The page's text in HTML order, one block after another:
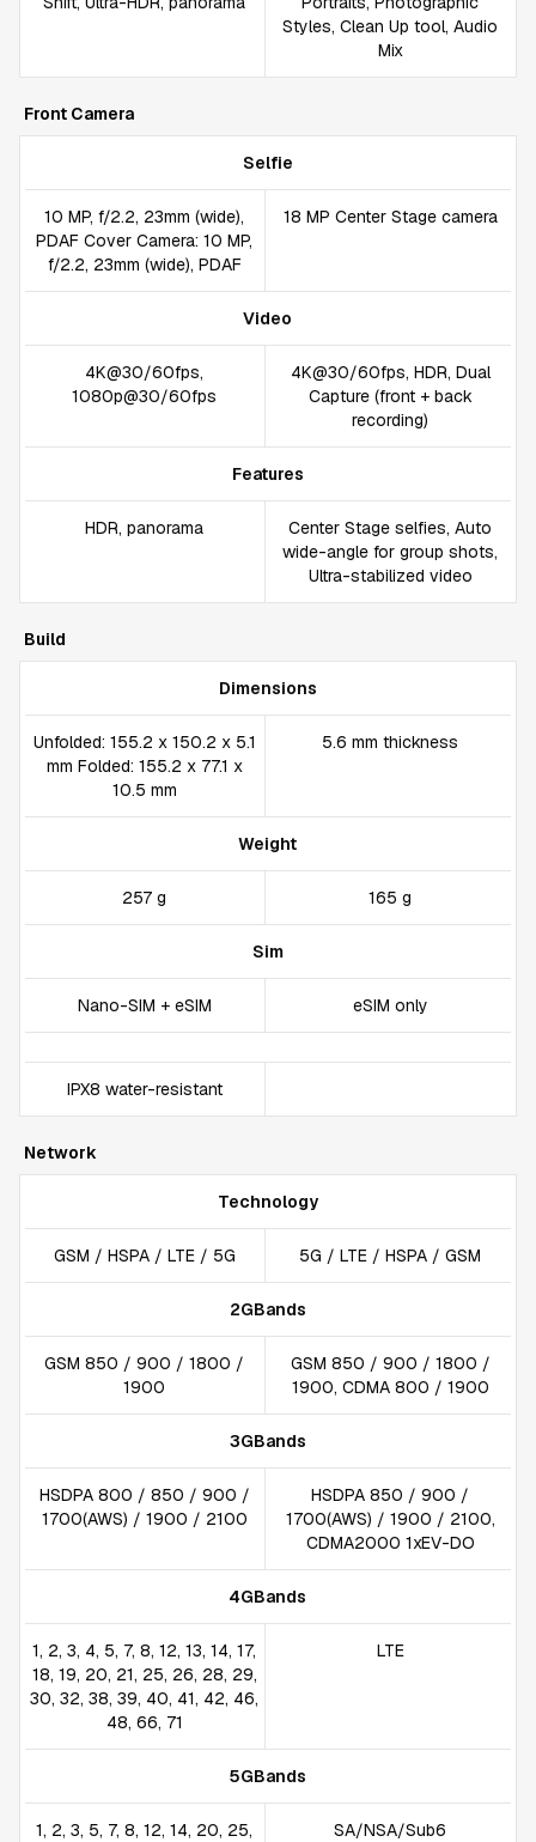
Styles, Clean Up tool, Audio
Mix
Front Camera
Selfie
10 MP, f/2.2, 23mm (wide),
PDAF Cover Camera: 10 MP,
f/2.2, 23mm (wide), PDAF
18 MP Center Stage camera
Video
4K@30/60fps,
1080p@30/60fps
4K@30/60fps, HDR, Dual
Capture (front + back
recording)
Features
HDR, panorama
Center Stage selfies, Auto
wide-angle for group shots,
Ultra-stabilized video
Build
Dimensions
Unfolded: 155.2 x 150.2 x 5.1
mm Folded: 155.2 x 77.1 x
10.5 mm
5.6 mm thickness
Weight
257 g 165 g
Sim
Nano-SIM + eSIM eSIM only
IPX8 water-resistant
Network
Technology
GSM / HSPA / LTE / 5G 5G / LTE / HSPA / GSM
2GBands
GSM 850 / 900 / 1800 /
1900
GSM 850 / 900 / 1800 /
1900, CDMA 800 / 1900
3GBands
HSDPA 800 / 850 / 900 /
1700(AWS) / 1900 / 2100
HSDPA 850 / 900 /
1700(AWS) / 1900 / 2100,
CDMA2000 1xEV-DO
4GBands
1, 2, 3, 4, 5, 7, 8, 12, 13, 14, 17,
18, 19, 20, 21, 25, 26, 28, 29,
30, 32, 38, 39, 40, 41, 42, 46,
48, 66, 71
LTE
5GBands
1, 2, 3, 5, 7, 8, 12, 14, 20, 25,
SA/NSA/Sub6